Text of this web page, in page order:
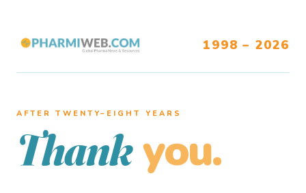
1998 – 2026
AFTER TWENTY–EIGHT YEARS
Thank you.